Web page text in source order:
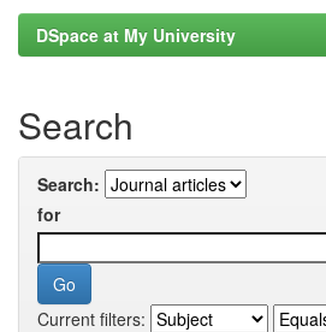
DSpace at My University
Search
Search:
for
Current filters: